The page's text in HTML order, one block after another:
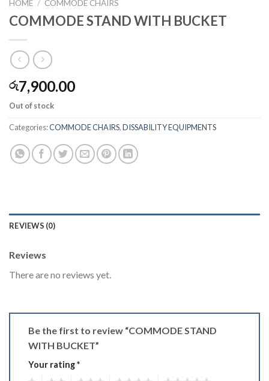
HOME / COMMODE CHAIRS
COMMODE STAND WITH BUCKET
රු7,900.00
Out of stock
Categories:COMMODE CHAIRS,DISSABILITY EQUIPMENTS
REVIEWS (0)
Reviews
There are no reviews yet.
Be the first to review “COMMODE STAND
WITH BUCKET”
Your rating*